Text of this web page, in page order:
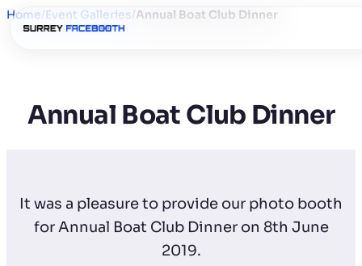
Home/Event Galleries/Annual Boat Club Dinner
Annual Boat Club Dinner
It was a pleasure to provide our photo booth
for Annual Boat Club Dinner on 8th June
2019.